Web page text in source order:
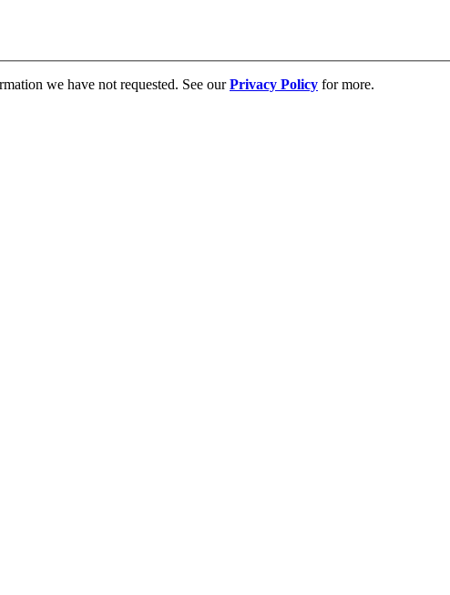
we have not requested. See ourPrivacy Policy for more.